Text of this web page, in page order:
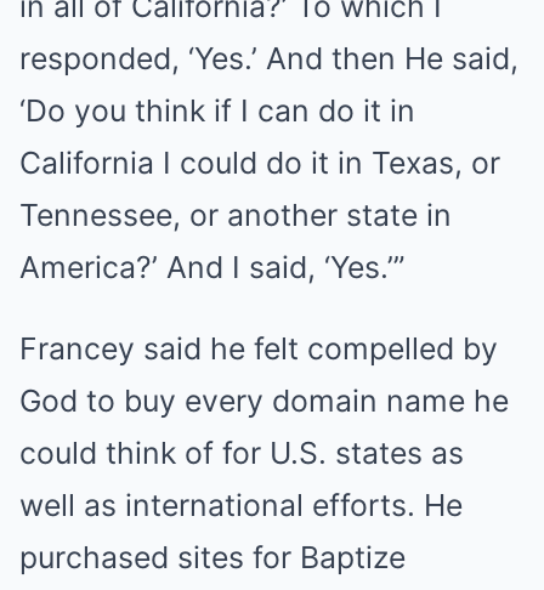
responded, ‘Yes.’ And then He said,
‘Do you think if I can do it in
California I could do it in Texas, or
Tennessee, or another state in
America?’ And I said, ‘Yes.’”
Francey said he felt compelled by
God to buy every domain name he
could think of for U.S. states as
well as international efforts. He
purchased sites for Baptize